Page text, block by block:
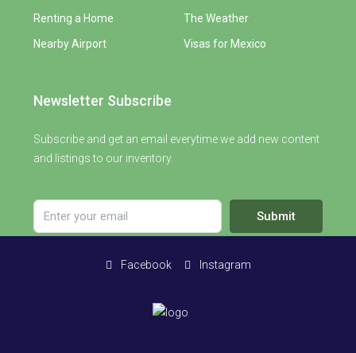
Renting a Home
Nearby Airport
The Weather
Visas for Mexico
Newsletter Subscribe
Subscribe and get an email everytime we add new content
and listings to our inventory.
Submit
Facebook Instagram